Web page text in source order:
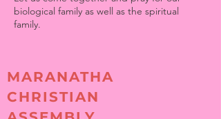
biological family as well as the spiritual
family.
MARANATHA
CHRISTIAN